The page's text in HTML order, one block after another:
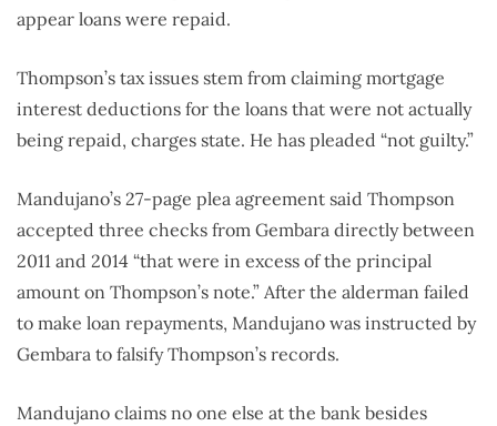
appear loans were repaid.
Thompson’s tax issues stem from claiming mortgage
interest deductions for the loans that were not actually
being repaid, charges state. He has pleaded “not guilty.”
Mandujano’s 27-page plea agreement said Thompson
accepted three checks from Gembara directly between
2011 and 2014 “that were in excess of the principal
amount on Thompson’s note.” After the alderman failed
to make loan repayments, Mandujano was instructed by
Gembara to falsify Thompson’s records.
Mandujano claims no one else at the bank besides